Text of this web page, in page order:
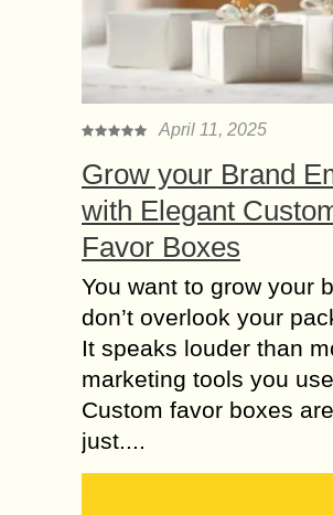
entertain
Keeping children engaged
entertained can be a
task, especially when
energy, curiosity, and the
both fun and educational
Why you will
an
Preschool in
Noida is a planned city in the
Buddh Nagar district of Uttar
Pradesh, India. It is a
India’s National Capital
(NCR)...
Be аgе-
while buying
April 11, 2025
Grow your Brand
with Elegant
Favor Boxes
You want to grow your
don’t overlook your
It speaks louder than
marketing tools you
Custom favor boxes
just....